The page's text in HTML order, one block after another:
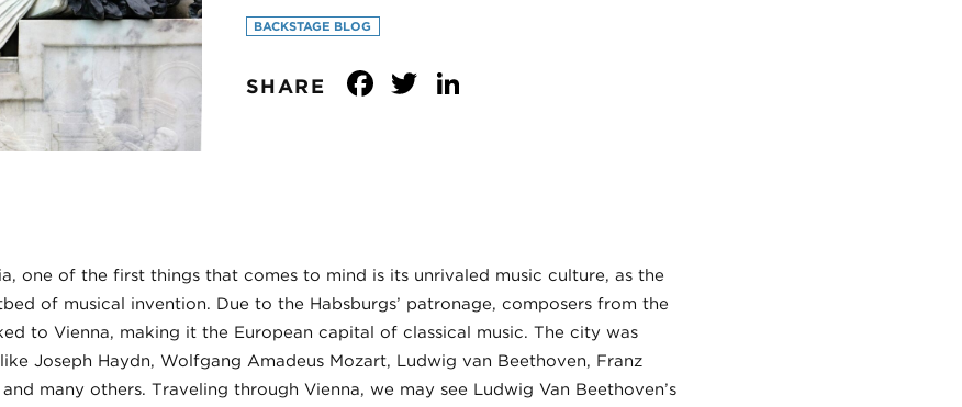
BACKSTAGE BLOG
SHARE Facebook
Twitter
one of the first things that comes to mind is its unrivaled music culture, as the
of musical invention. Due to the Habsburgs’ patronage, composers from the
to Vienna, making it the European capital of classical music. The city was
Joseph Haydn, Wolfgang Amadeus Mozart, Ludwig van Beethoven, Franz
many others. Traveling through Vienna, we may see Ludwig Van Beethoven’s